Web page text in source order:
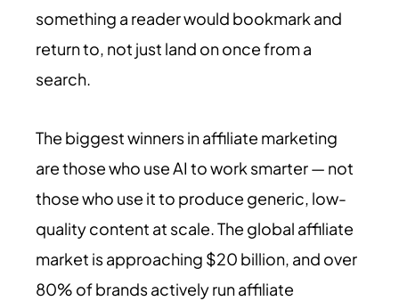
something a reader would bookmark and
return to, not just land on once from a
search.
The biggest winners in affiliate marketing
are those who use AI to work smarter — not
those who use it to produce generic, low-
quality content at scale. The global affiliate
market is approaching $20 billion, and over
80% of brands actively run affiliate